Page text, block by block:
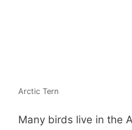
Arctic Tern
Many birds live in the